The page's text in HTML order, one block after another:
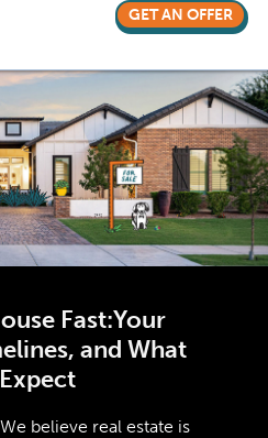
GET AN OFFER
Fast:Your
and What
believe real estate is